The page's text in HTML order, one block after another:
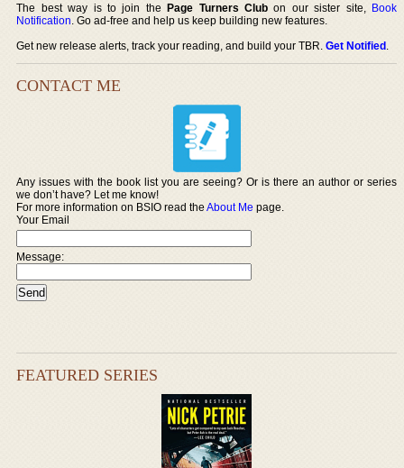
The best way is to join thePage Turners Club on our sister site, Book
Notification. Go ad-free and help us keep building new features.
Get new release alerts, track your reading, and build your TBR.Get Notified.
CONTACT ME
Any issues with the book list you are seeing? Or is there an author or series
we don’t have? Let me know!
For more information on BSIO read theAbout Me page.
Your Email
Message:
FEATURED SERIES